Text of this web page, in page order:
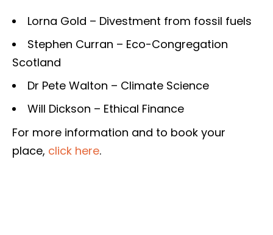
Lorna Gold – Divestment from fossil fuels
Stephen Curran – Eco-Congregation
Scotland
Dr Pete Walton – Climate Science
Will Dickson – Ethical Finance
For more information and to book your
place, click here.